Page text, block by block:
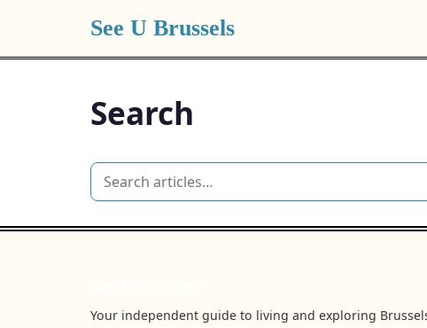
See U Brussels
Search
Your independent guide to living and exploring